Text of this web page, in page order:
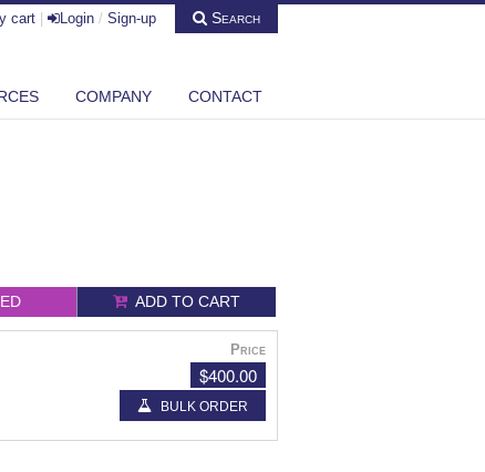
cart Login / Sign-up Search
COMPANY CONTACT
ADD TO CART
Price
$400.00
BULK ORDER